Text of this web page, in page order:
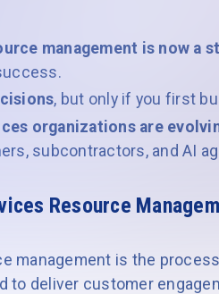
management is now a
, but only if you first
organizations are
subcontractors, and AI
Resource
management is the
to deliver customer